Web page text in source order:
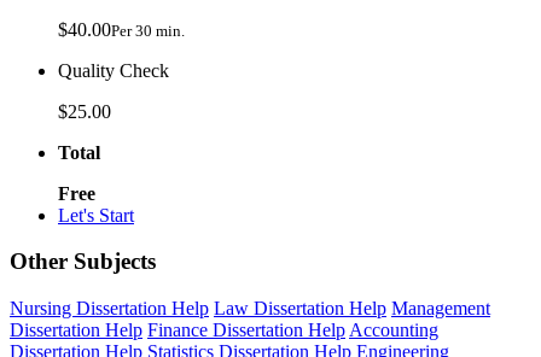
$40.00Per 30 min.
Quality Check
$25.00
Total
Free
Let's Start
Other Subjects
Nursing Dissertation Help Law Dissertation Help Management
Dissertation Help Finance Dissertation Help Accounting
Dissertation Help Statistics Dissertation Help Engineering